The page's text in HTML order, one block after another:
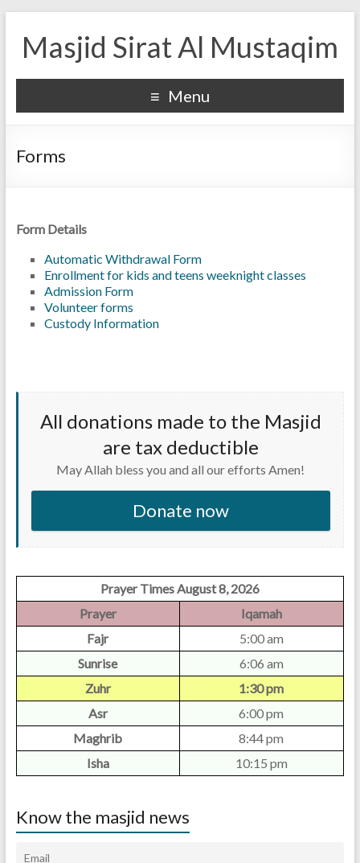
Masjid Sirat Al Mustaqim
Menu
Forms
Form Details
Automatic Withdrawal Form
Enrollment for kids and teens weeknight classes
Admission Form
Volunteer forms
Custody Information
All donations made to the Masjid
are tax deductible
May Allah bless you and all our efforts Amen!
Donate now
Prayer Times August 8, 2026
Prayer
Iqamah
Fajr
5:00 am
Sunrise
6:06 am
Zuhr
1:30 pm
Asr
6:00 pm
Maghrib
8:44 pm
Isha
10:15 pm
Know the masjid news